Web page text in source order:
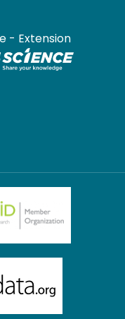
- Extension